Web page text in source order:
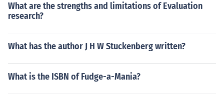
What are the strengths and limitations of Evaluation
research?
What has the author J H W Stuckenberg written?
What is the ISBN of Fudge-a-Mania?